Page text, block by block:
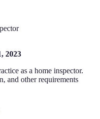
2023
as a home inspector.
and other requirements